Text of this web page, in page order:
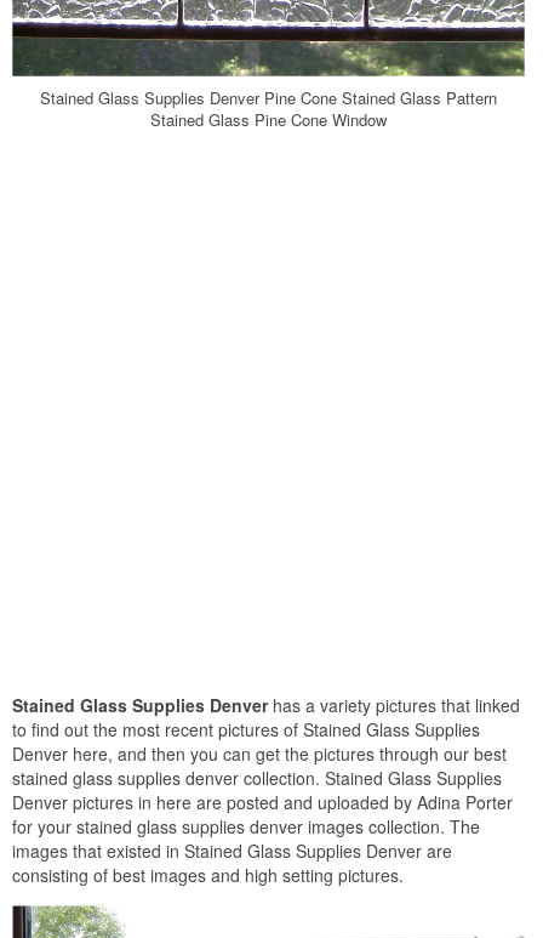
Stained Glass Supplies Denver Pine Cone Stained Glass Pattern
Stained Glass Pine Cone Window
Stained Glass Supplies Denver has a variety pictures that linked
to find out the most recent pictures of Stained Glass Supplies
Denver here, and then you can get the pictures through our best
stained glass supplies denver collection. Stained Glass Supplies
Denver pictures in here are posted and uploaded by Adina Porter
for your stained glass supplies denver images collection. The
images that existed in Stained Glass Supplies Denver are
consisting of best images and high setting pictures.